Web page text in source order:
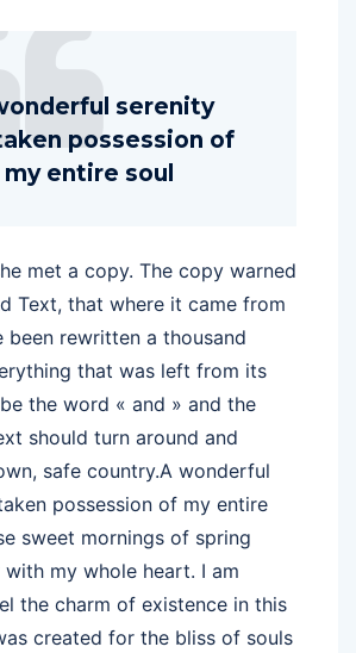
serenity
possession of
my entire soul
met a copy. The copy warned
Text, that where it came from
been rewritten a thousand
that was left from its
the word « and » and the
should turn around and
safe country.A wonderful
possession of my entire
sweet mornings of spring
my whole heart. I am
the charm of existence in this
created for the bliss of souls